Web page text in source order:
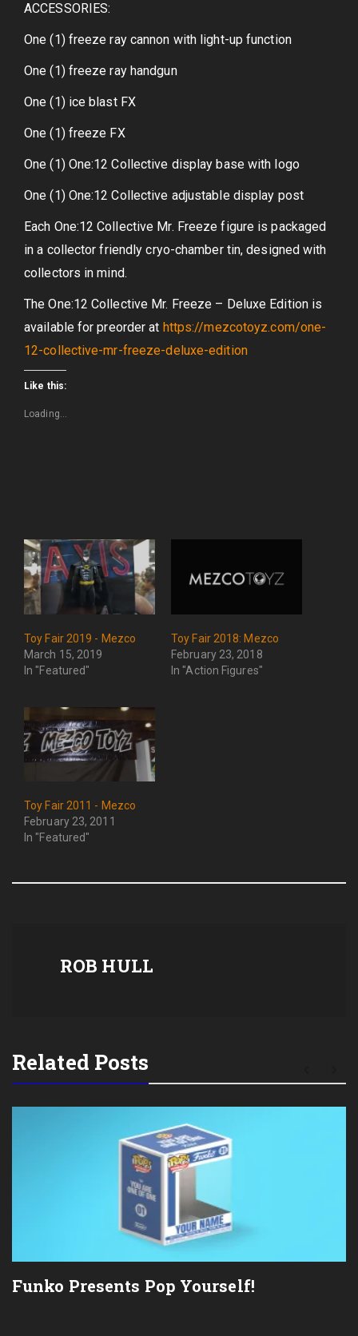
ACCESSORIES:
One (1) freeze ray cannon with light-up function
One (1) freeze ray handgun
One (1) ice blast FX
One (1) freeze FX
One (1) One:12 Collective display base with logo
One (1) One:12 Collective adjustable display post
Each One:12 Collective Mr. Freeze figure is packaged
in a collector friendly cryo-chamber tin, designed with
collectors in mind.
The One:12 Collective Mr. Freeze – Deluxe Edition is
available for preorder at https://mezcotoyz.com/one-
12-collective-mr-freeze-deluxe-edition
Like this:
Loading...
Toy Fair 2019 - Mezco
March 15, 2019
In "Featured"
Toy Fair 2018: Mezco
February 23, 2018
In "Action Figures"
Toy Fair 2011 - Mezco
February 23, 2011
In "Featured"
ROB HULL
Related Posts
Funko Presents Pop Yourself!